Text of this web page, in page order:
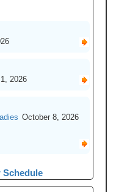
2026
October 8, 2026
Schedule